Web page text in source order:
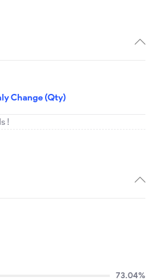
Change (Qty)
!
73.04%